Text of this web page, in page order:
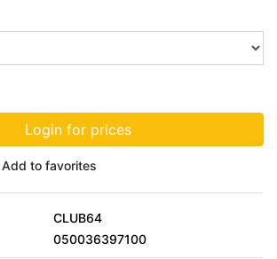
Login for prices
Add to favorites
CLUB64
050036397100